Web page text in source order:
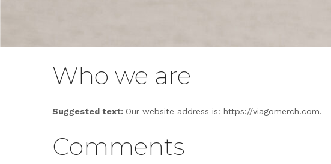
Who we are
Suggested text: Our website address is: https://viagomerch.com.
Comments